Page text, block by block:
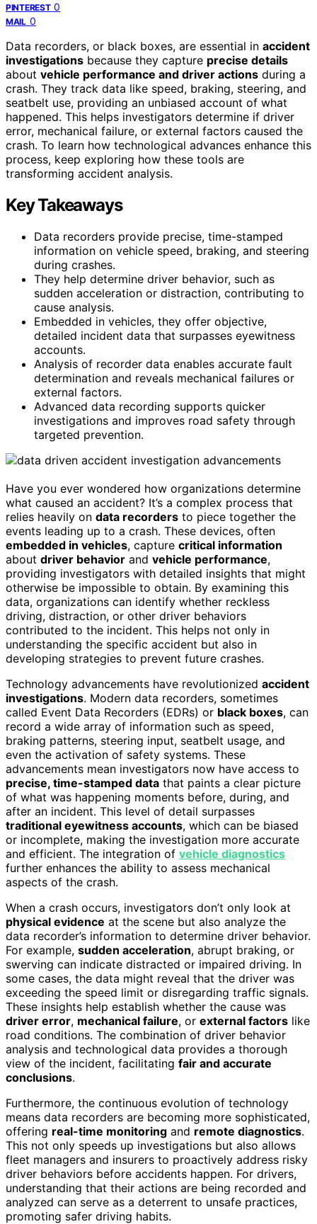
PINTEREST 0
MAIL 0
Data recorders, or black boxes, are essential in accident
investigations because they capture precise details
about vehicle performance and driver actions during a
crash. They track data like speed, braking, steering, and
seatbelt use, providing an unbiased account of what
happened. This helps investigators determine if driver
error, mechanical failure, or external factors caused the
crash. To learn how technological advances enhance this
process, keep exploring how these tools are
transforming accident analysis.
Key Takeaways
Data recorders provide precise, time-stamped
information on vehicle speed, braking, and steering
during crashes.
They help determine driver behavior, such as
sudden acceleration or distraction, contributing to
cause analysis.
Embedded in vehicles, they offer objective,
detailed incident data that surpasses eyewitness
accounts.
Analysis of recorder data enables accurate fault
determination and reveals mechanical failures or
external factors.
Advanced data recording supports quicker
investigations and improves road safety through
targeted prevention.
Have you ever wondered how organizations determine
what caused an accident? It’s a complex process that
relies heavily on data recorders to piece together the
events leading up to a crash. These devices, often
embedded in vehicles, capture critical information
about driver behavior and vehicle performance,
providing investigators with detailed insights that might
otherwise be impossible to obtain. By examining this
data, organizations can identify whether reckless
driving, distraction, or other driver behaviors
contributed to the incident. This helps not only in
understanding the specific accident but also in
developing strategies to prevent future crashes.
Technology advancements have revolutionized accident
investigations. Modern data recorders, sometimes
called Event Data Recorders (EDRs) or black boxes, can
record a wide array of information such as speed,
braking patterns, steering input, seatbelt usage, and
even the activation of safety systems. These
advancements mean investigators now have access to
precise, time-stamped data that paints a clear picture
of what was happening moments before, during, and
after an incident. This level of detail surpasses
traditional eyewitness accounts, which can be biased
or incomplete, making the investigation more accurate
and efficient. The integration of vehicle diagnostics
further enhances the ability to assess mechanical
aspects of the crash.
When a crash occurs, investigators don’t only look at
physical evidence at the scene but also analyze the
data recorder’s information to determine driver behavior.
For example, sudden acceleration, abrupt braking, or
swerving can indicate distracted or impaired driving. In
some cases, the data might reveal that the driver was
exceeding the speed limit or disregarding traffic signals.
These insights help establish whether the cause was
driver error, mechanical failure, or external factors like
road conditions. The combination of driver behavior
analysis and technological data provides a thorough
view of the incident, facilitating fair and accurate
conclusions.
Furthermore, the continuous evolution of technology
means data recorders are becoming more sophisticated,
offering real-time monitoring and remote diagnostics.
This not only speeds up investigations but also allows
fleet managers and insurers to proactively address risky
driver behaviors before accidents happen. For drivers,
understanding that their actions are being recorded and
analyzed can serve as a deterrent to unsafe practices,
promoting safer driving habits.